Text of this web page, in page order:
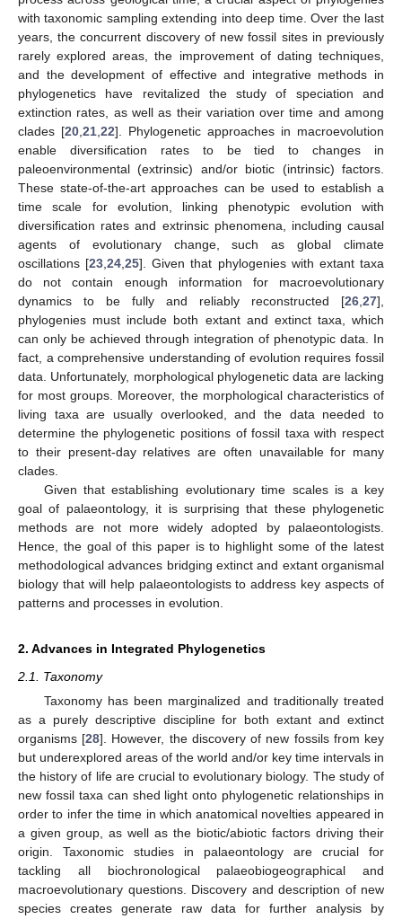
with taxonomic sampling extending into deep time. Over the last
years, the concurrent discovery of new fossil sites in previously
rarely explored areas, the improvement of dating techniques,
and the development of effective and integrative methods in
phylogenetics have revitalized the study of speciation and
extinction rates, as well as their variation over time and among
clades [20 21 22]. Phylogenetic approaches in macroevolution
enable diversification rates to be tied to changes in
paleoenvironmental (extrinsic) and/or biotic (intrinsic) factors.
These state-of-the-art approaches can be used to establish a
time scale for evolution, linking phenotypic evolution with
diversification rates and extrinsic phenomena, including causal
agents of evolutionary change, such as global climate
oscillations [23 ,24 ,25]. Given that phylogenies with extant taxa
do not contain enough information for macroevolutionary
dynamics to be fully and reliably reconstructed [26 27],
phylogenies must include both extant and extinct taxa, which
can only be achieved through integration of phenotypic data. In
fact, a comprehensive understanding of evolution requires fossil
data. Unfortunately, morphological phylogenetic data are lacking
for most groups. Moreover, the morphological characteristics of
living taxa are usually overlooked, and the data needed to
determine the phylogenetic positions of fossil taxa with respect
to their present-day relatives are often unavailable for many
clades.
Given that establishing evolutionary time scales is a key
goal of palaeontology, it is surprising that these phylogenetic
methods are not more widely adopted by palaeontologists.
Hence, the goal of this paper is to highlight some of the latest
methodological advances bridging extinct and extant organismal
biology that will help palaeontologists to address key aspects of
patterns and processes in evolution.
2. Advances in Integrated Phylogenetics
2.1. Taxonomy
Taxonomy has been marginalized and traditionally treated
as a purely descriptive discipline for both extant and extinct
organisms [28]. However, the discovery of new fossils from key
but underexplored areas of the world and/or key time intervals in
the history of life are crucial to evolutionary biology. The study of
new fossil taxa can shed light onto phylogenetic relationships in
order to infer the time in which anatomical novelties appeared in
a given group, as well as the biotic/abiotic factors driving their
origin. Taxonomic studies in palaeontology are crucial for
tackling all biochronological palaeobiogeographical and
macroevolutionary questions. Discovery and description of new
species creates generate raw data for further analysis by